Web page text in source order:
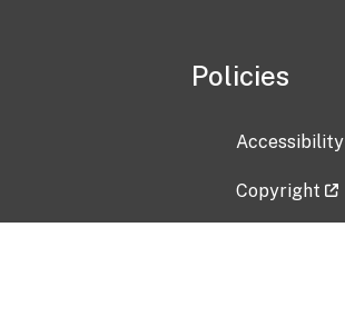
Policies
Accessibility
Copyright